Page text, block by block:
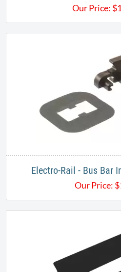
Our Price: $
Electro-Rail - Bus Bar
Our Price: $